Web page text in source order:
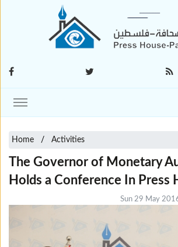
Home Activities
The Governor of Monetary
Holds a Conference In Press